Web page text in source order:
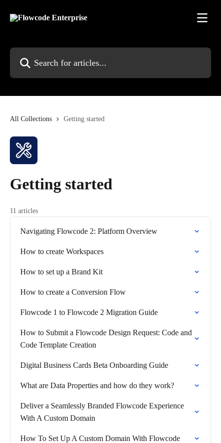
All Collections Getting started
Getting started
11 articles
Navigating Flowcode 2: Platform Overview
How to create Workspaces
How to set up a Brand Kit
How to create a Conversion Flow
Flowcode 1 to Flowcode 2 Migration Guide
How to Submit a Flowcode Design Request: Code and
Code Template Creation
Digital Business Cards Beta Onboarding Guide
What are Data Properties and how do they work?
Deliver a Seamlessly Branded Flowcode Experience
With A Custom Domain
How To Set Up A Custom Domain With Flowcode